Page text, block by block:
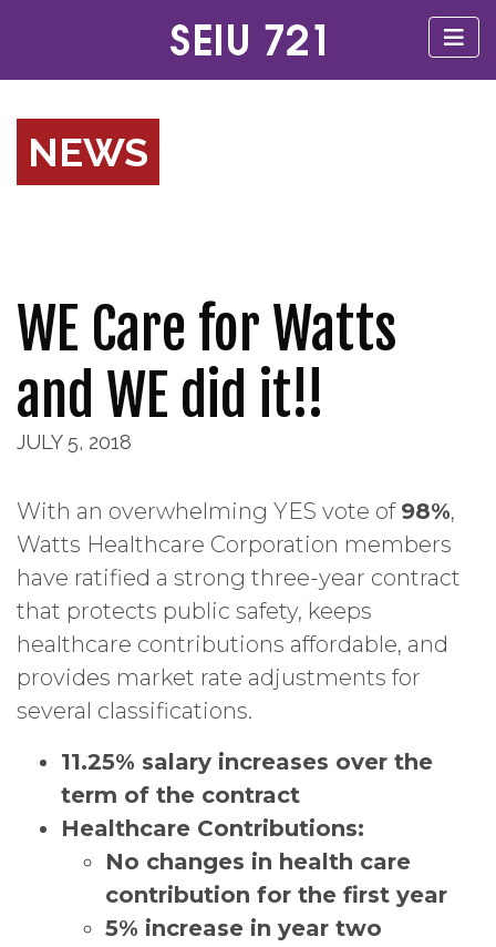
NEWS
WE Care for Watts
and WE did it!!
JULY 5, 2018
With an overwhelming YES vote of 98%,
Watts Healthcare Corporation members
have ratified a strong three-year contract
that protects public safety, keeps
healthcare contributions affordable, and
provides market rate adjustments for
several classifications.
11.25% salary increases over the
term of the contract
Healthcare Contributions:
No changes in health care
contribution for the first year
5% increase in year two